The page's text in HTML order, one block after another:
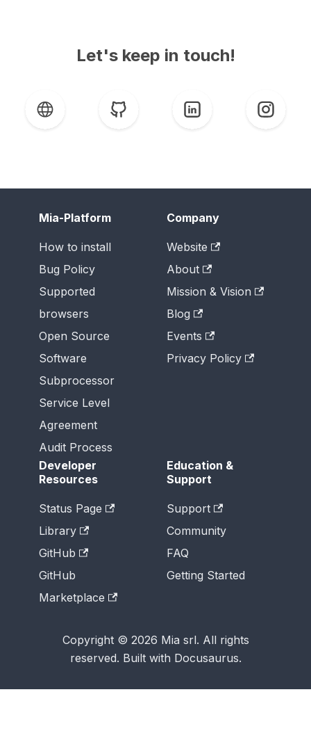
Let's keep in touch!
Mia-Platform
How to install
Bug Policy
Supported
browsers
Open Source
Software
Subprocessor
Service Level
Agreement
Audit Process
Company
Website
About
Mission & Vision
Blog
Events
Privacy Policy
Developer
Resources
Status Page
Library
GitHub
GitHub
Marketplace
Education &
Support
Support
Community
FAQ
Getting Started
Copyright © 2026 Mia srl. All rights
reserved. Built with Docusaurus.